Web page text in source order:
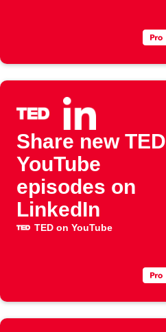
Share new TED
YouTube
episodes on
LinkedIn
TED on YouTube